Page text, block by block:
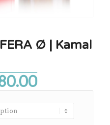
Ø | Kamal
Price
range:
₨180.00
through